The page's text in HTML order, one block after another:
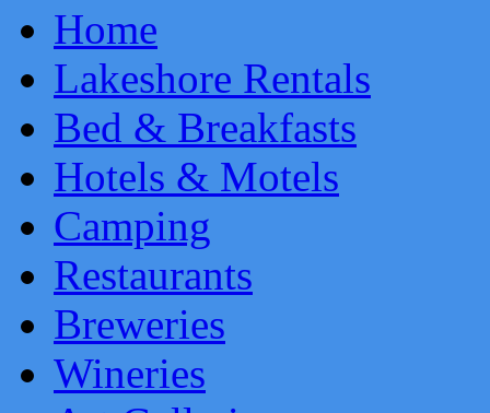
Home
Lakeshore Rentals
Bed & Breakfasts
Hotels & Motels
Camping
Restaurants
Breweries
Wineries